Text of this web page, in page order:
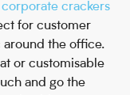
corporate crackers
for customer
around the office.
or customisable
and go the